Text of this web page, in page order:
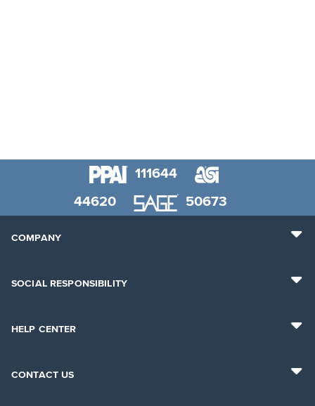
111644
44620
50673
COMPANY
SOCIAL RESPONSIBILITY
HELP CENTER
CONTACT US